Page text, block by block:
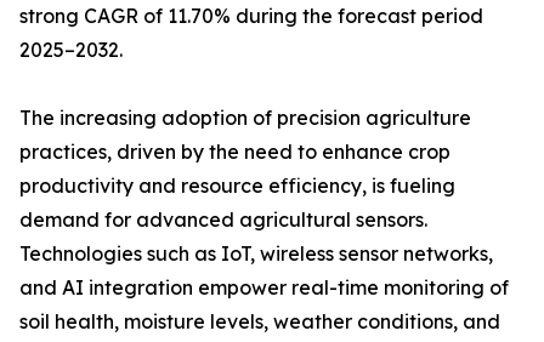
strong CAGR of 11.70% during the forecast period
2025–2032.
The increasing adoption of precision agriculture
practices, driven by the need to enhance crop
productivity and resource efficiency, is fueling
demand for advanced agricultural sensors.
Technologies such as IoT, wireless sensor networks,
and AI integration empower real-time monitoring of
soil health, moisture levels, weather conditions, and